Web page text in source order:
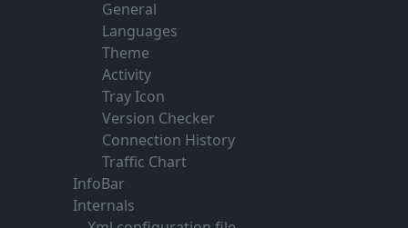
General
Languages
Theme
Activity
Tray Icon
Version Checker
Connection History
Traffic Chart
InfoBar
Internals